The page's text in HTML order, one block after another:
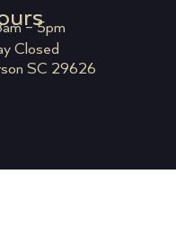
– 5pm
Closed
SC 29626